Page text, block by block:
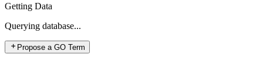
Getting Data
Querying database...
add Propose a GO Term